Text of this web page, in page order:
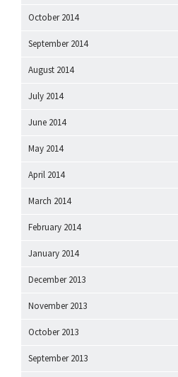
October 2014
September 2014
August 2014
July 2014
June 2014
May 2014
April 2014
March 2014
February 2014
January 2014
December 2013
November 2013
October 2013
September 2013